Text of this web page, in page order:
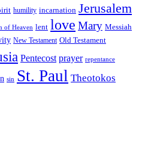
humility incarnation Jerusalem
of Heaven lent love Mary Messiah
New Testament Old Testament
Pentecost prayer repentance
sin St. Paul Theotokos